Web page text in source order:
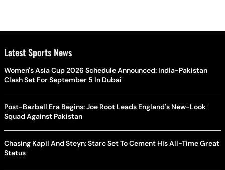
Latest Sports News
Women's Asia Cup 2026 Schedule Announced: India-Pakistan
Clash Set For September 5 In Dubai
Post-Bazball Era Begins: Joe Root Leads England's New-Look
Squad Against Pakistan
Chasing Kapil And Steyn: Starc Set To Cement His All-Time Great
Status